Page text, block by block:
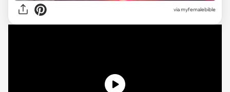
via myfemalebible